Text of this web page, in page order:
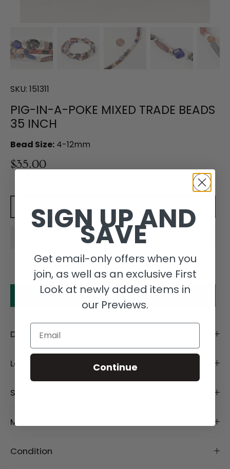
SKU: 151311
PIG-IN-A-POKE MIXED TRADE BEADS
35 INCH
Bead Size: 4-12mm
$35.00
Add to cart
Make an offer
Description
Length Details
Size Details
Material
Condition
SIGN UP AND
SAVE
Get email-only offers when you
join, as well as an exclusive First
Look at newly added items in
our Previews.
Email
Continue